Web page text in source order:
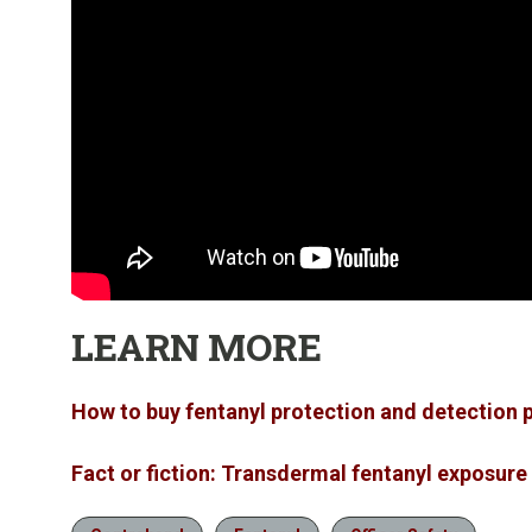
LEARN MORE
How to buy fentanyl protection and detection
Fact or fiction: Transdermal fentanyl exposure